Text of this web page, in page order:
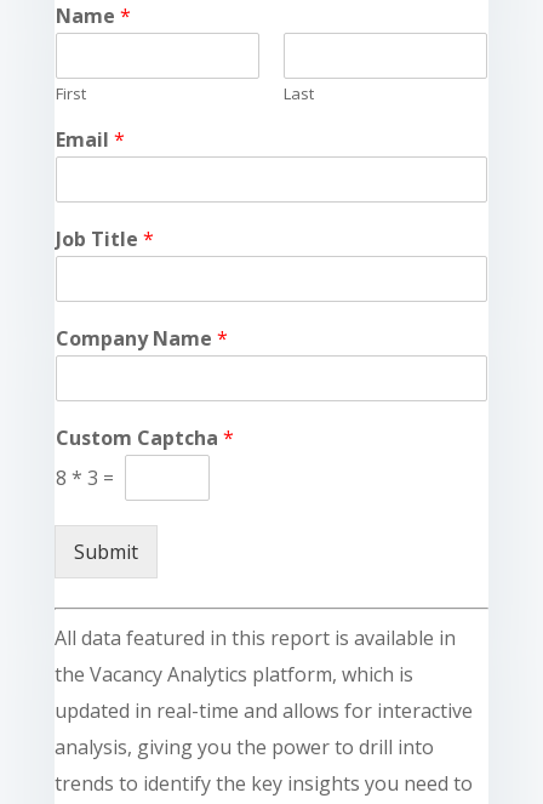
Name *
First Last
Email *
Job Title *
Company Name *
Custom Captcha *
8 * 3 =
Submit
All data featured in this report is available in
the Vacancy Analytics platform, which is
updated in real-time and allows for interactive
analysis, giving you the power to drill into
trends to identify the key insights you need to